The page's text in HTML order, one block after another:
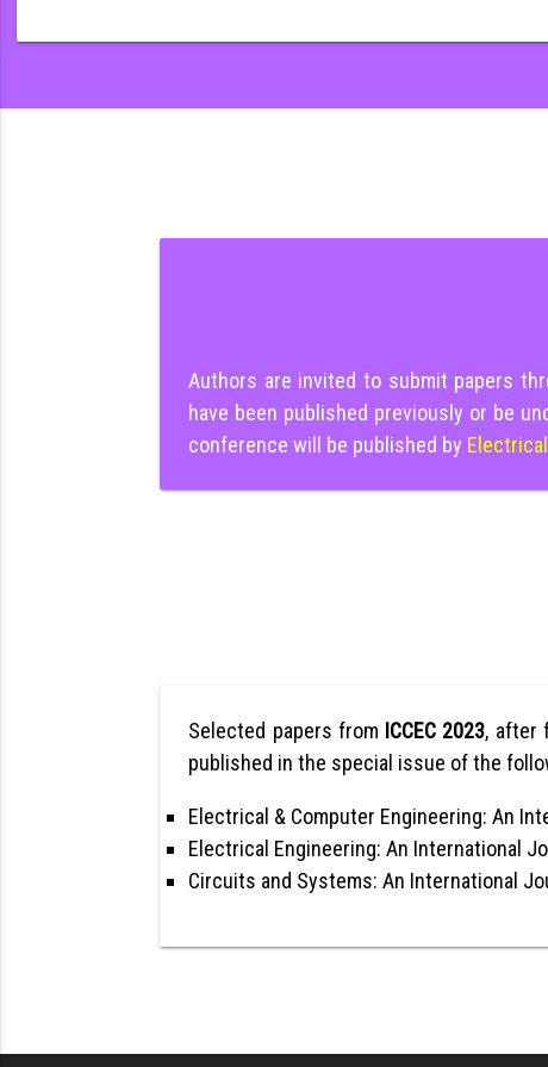
Authors are invited to submit papers
have been published previously or be
conference will be published by
Selected papers from ICCEC 2023, after
published in the special issue of the
Electrical & Computer Engineering: An
Electrical Engineering: An International
Circuits and Systems: An International